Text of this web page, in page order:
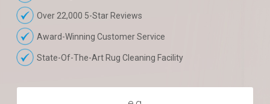
Over 22,000 5-Star Reviews
Award-Winning Customer Service
State-Of-The-Art Rug Cleaning Facility